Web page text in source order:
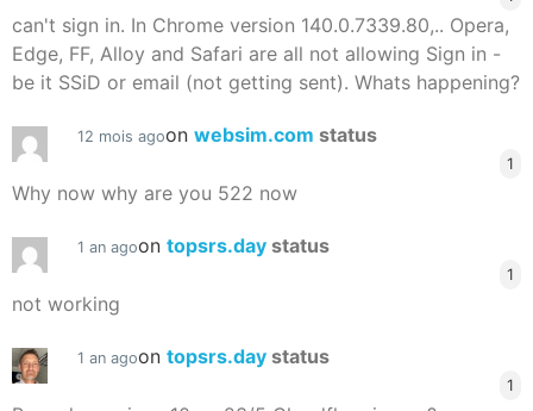
can't sign in. In Chrome version 140.0.7339.80,.. Opera,
Edge, FF, Alloy and Safari are all not allowing Sign in -
be it SSiD or email (not getting sent). Whats happening?
12 mois agoon websim.com status
1
Why now why are you 522 now
1 an agoon topsrs.day status
1
not working
1 an agoon topsrs.day status
1